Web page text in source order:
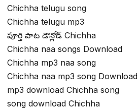
Chichha telugu song
Chichha telugu mp3
పూర్తి పాట డౌన్లోడ్ Chichha
Chichha naa songs Download
Chichha mp3 naa song
Chichha naa mp3 song Download
mp3 download Chichha song
song download Chichha